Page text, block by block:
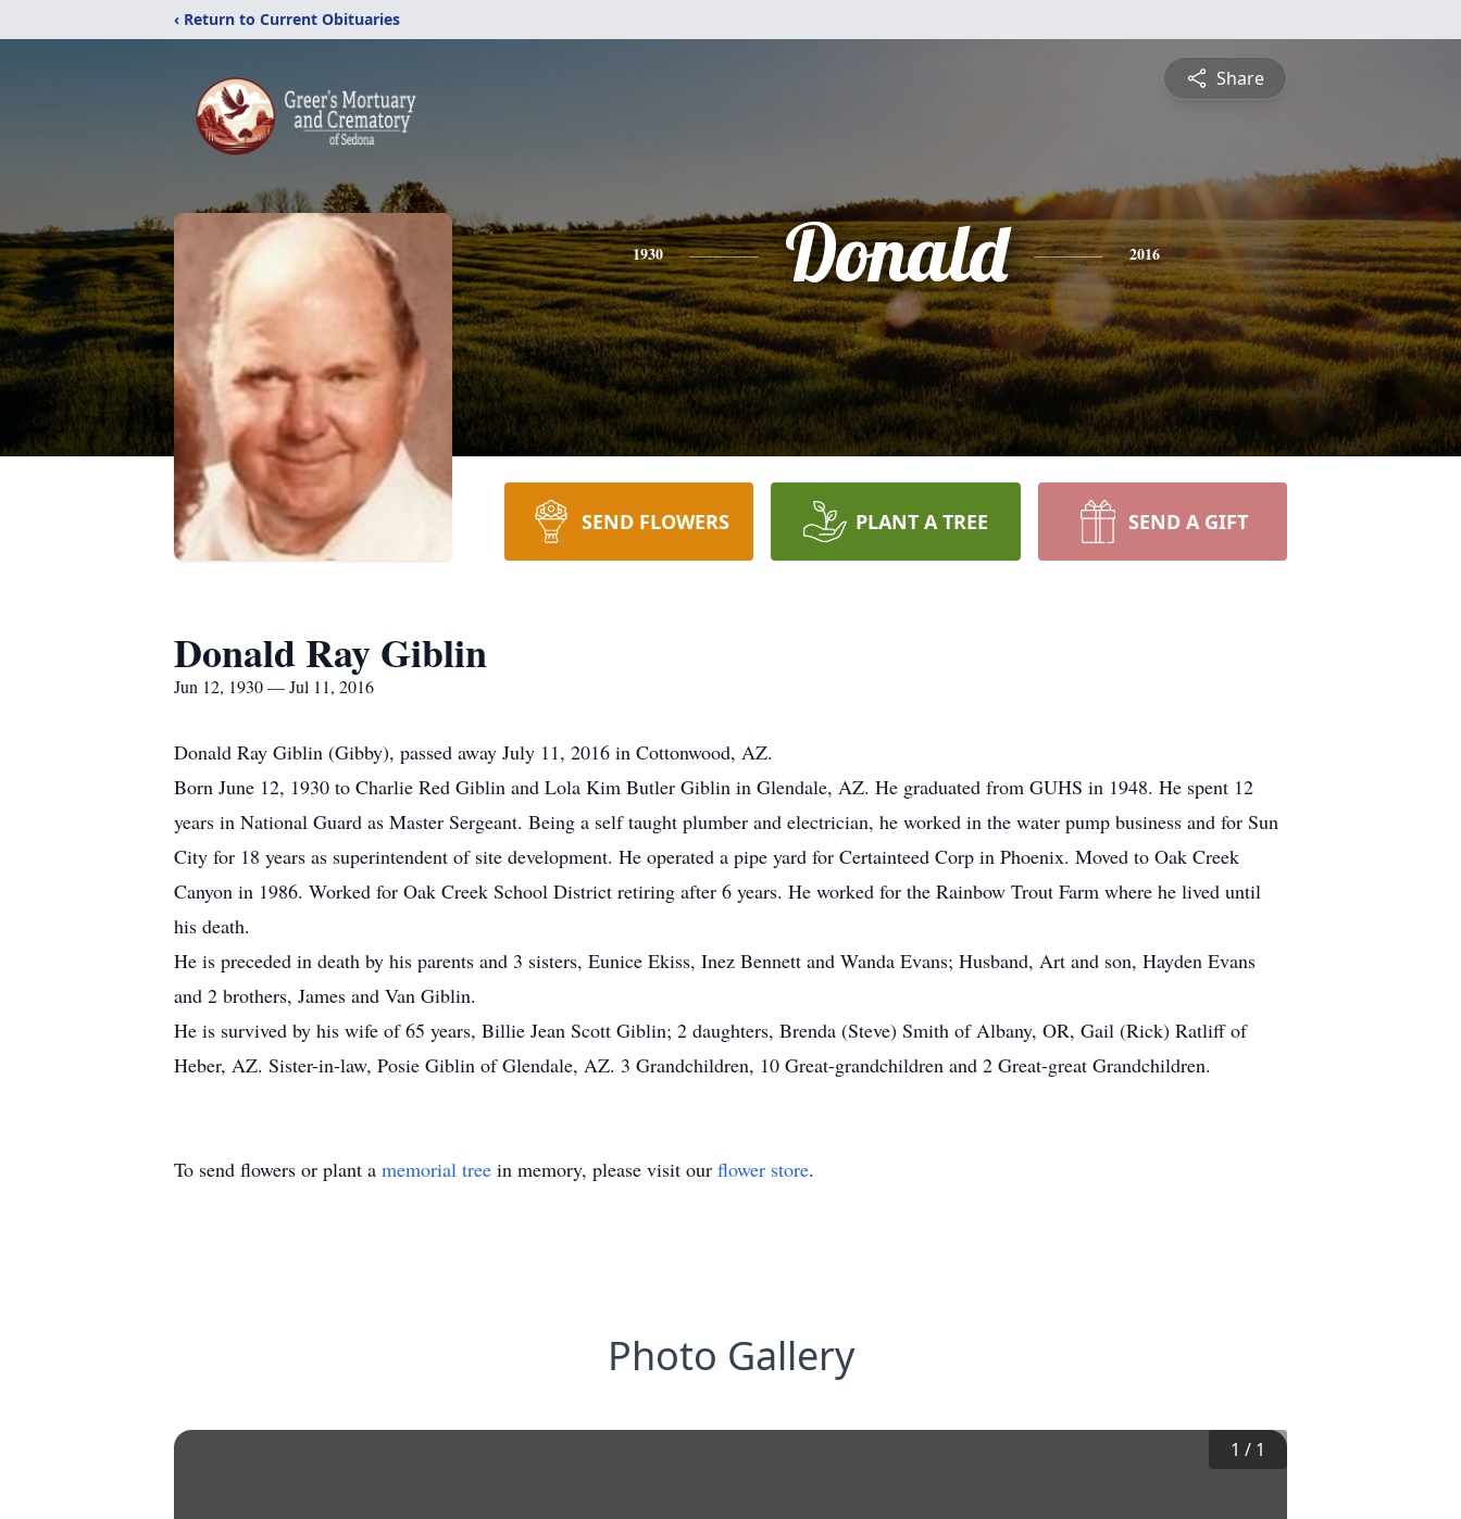
‹ Return to Current Obituaries
Share
1930 Donald 2016
SEND FLOWERS PLANT A TREE SEND A GIFT
Donald Ray Giblin
Jun 12, 1930 — Jul 11, 2016
Donald Ray Giblin (Gibby), passed away July 11, 2016 in Cottonwood, AZ.
Born June 12, 1930 to Charlie Red Giblin and Lola Kim Butler Giblin in Glendale, AZ. He graduated from GUHS in 1948. He spent 12
years in National Guard as Master Sergeant. Being a self taught plumber and electrician, he worked in the water pump business and for Sun
City for 18 years as superintendent of site development. He operated a pipe yard for Certainteed Corp in Phoenix. Moved to Oak Creek
Canyon in 1986. Worked for Oak Creek School District retiring after 6 years. He worked for the Rainbow Trout Farm where he lived until
his death.
He is preceded in death by his parents and 3 sisters, Eunice Ekiss, Inez Bennett and Wanda Evans; Husband, Art and son, Hayden Evans
and 2 brothers, James and Van Giblin.
He is survived by his wife of 65 years, Billie Jean Scott Giblin; 2 daughters, Brenda (Steve) Smith of Albany, OR, Gail (Rick) Ratliff of
Heber, AZ. Sister-in-law, Posie Giblin of Glendale, AZ. 3 Grandchildren, 10 Great-grandchildren and 2 Great-great Grandchildren.
To send flowers or plant a memorial tree in memory, please visit our flower store.
Photo Gallery
1 / 1